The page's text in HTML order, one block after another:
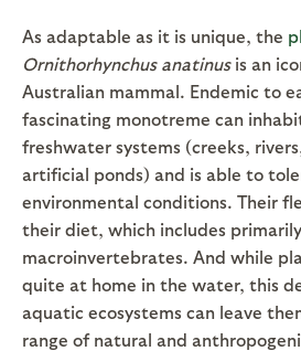
As adaptable as it is unique, the
Ornithorhynchus anatinus is an
Australian mammal. Endemic to
fascinating monotreme can
freshwater systems (creeks,
artificial ponds) and is able to
environmental conditions. Their
their diet, which includes
macroinvertebrates. And while
quite at home in the water, this
aquatic ecosystems can leave
range of natural and